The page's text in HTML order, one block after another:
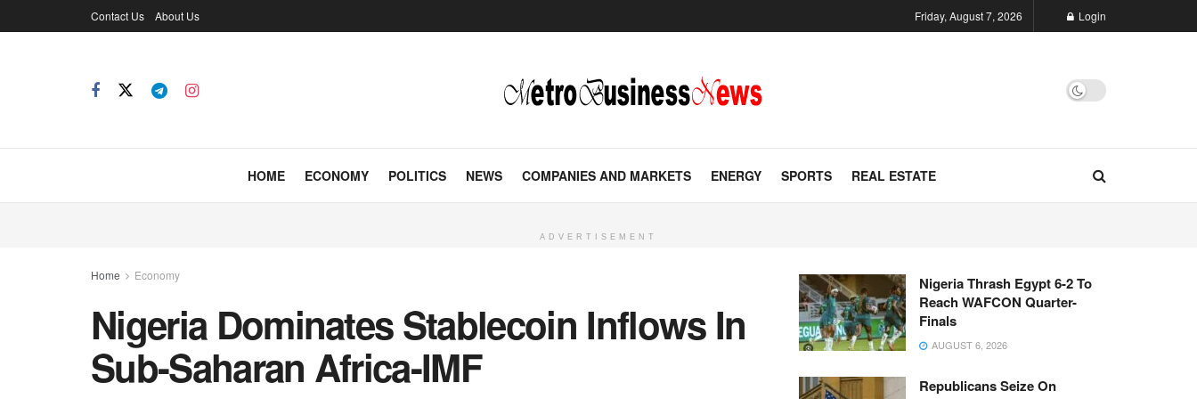
Contact Us About Us Friday, August 7, 2026 Login
HOME ECONOMY POLITICS NEWS COMPANIES AND MARKETS ENERGY SPORTS REAL ESTATE
ADVERTISEMENT
Home Economy
Nigeria Dominates Stablecoin Inflows In
Sub-Saharan Africa-IMF
Nigeria Thrash Egypt 6-2 To
Reach WAFCON Quarter-
Finals
AUGUST 6, 2026
Republicans Seize On